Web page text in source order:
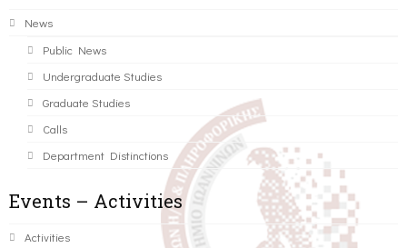
News
Public News
Undergraduate Studies
Graduate Studies
Calls
Department Distinctions
Events – Activities
Activities